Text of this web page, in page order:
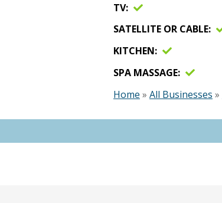
TV
SATELLITE OR CABLE
KITCHEN
SPA MASSAGE
Home » All Businesses »